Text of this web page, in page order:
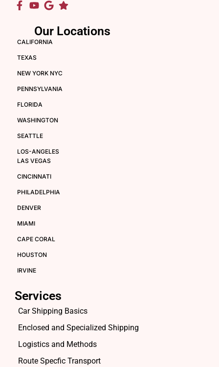
Our Locations
CALIFORNIA
TEXAS
NEW YORK NYC
PENNSYLVANIA
FLORIDA
WASHINGTON
SEATTLE
LOS-ANGELES
LAS VEGAS
CINCINNATI
PHILADELPHIA
DENVER
MIAMI
CAPE CORAL
HOUSTON
IRVINE
Services
Car Shipping Basics
Enclosed and Specialized Shipping
Logistics and Methods
Route Specfic Transport